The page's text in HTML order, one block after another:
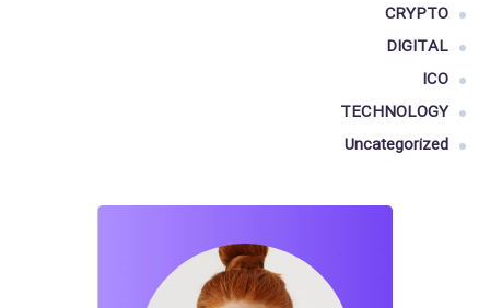
CRYPTO
DIGITAL
ICO
TECHNOLOGY
Uncategorized